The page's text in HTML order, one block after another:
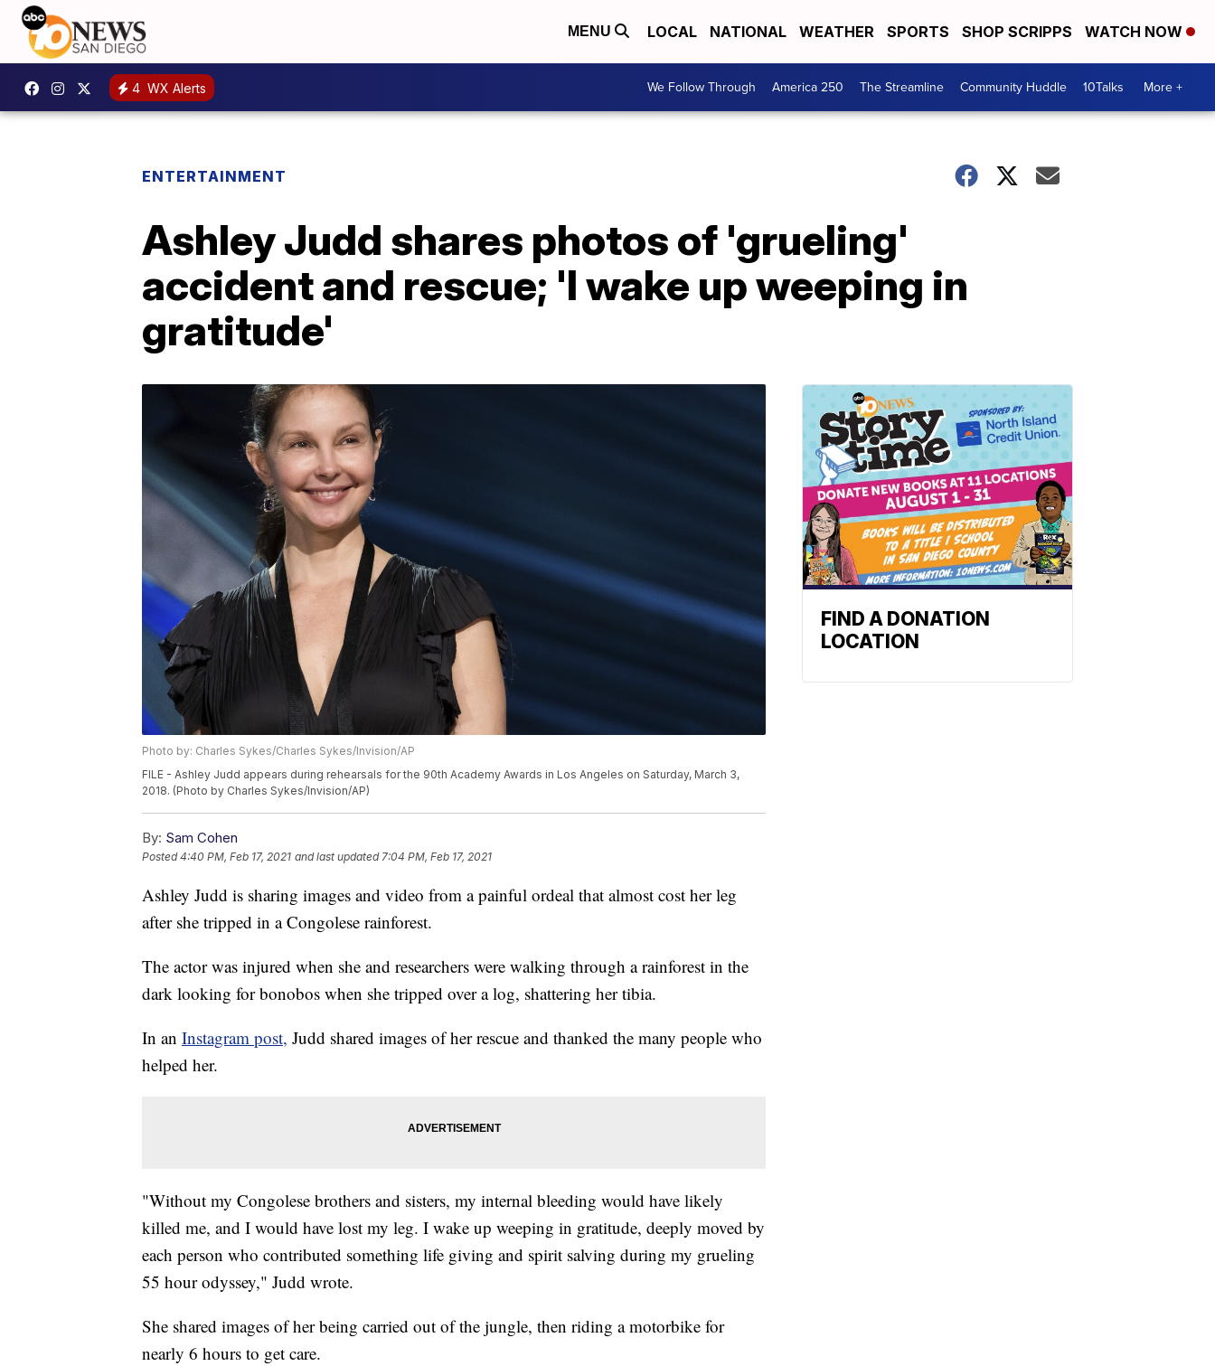
MENU LOCAL NATIONAL WEATHER SPORTS SHOP SCRIPPS WATCH NOW
4 WX Alerts We Follow Through America 250 The Streamline Community Huddle 10Talks More +
ENTERTAINMENT
Ashley Judd shares photos of 'grueling'
accident and rescue; 'I wake up weeping in
gratitude'
Photo by: Charles Sykes/Charles Sykes/Invision/AP
FILE - Ashley Judd appears during rehearsals for the 90th Academy Awards in Los Angeles on Saturday, March 3,
2018. (Photo by Charles Sykes/Invision/AP)
By: Sam Cohen
Posted4:40 PM, Feb 17, 2021 and last updated 7:04 PM, Feb 17, 2021
Ashley Judd is sharing images and video from a painful ordeal that almost cost her leg
after she tripped in a Congolese rainforest.
The actor was injured when she and researchers were walking through a rainforest in the
dark looking for bonobos when she tripped over a log, shattering her tibia.
In an Instagram post, Judd shared images of her rescue and thanked the many people who
helped her.
"Without my Congolese brothers and sisters, my internal bleeding would have likely
killed me, and I would have lost my leg. I wake up weeping in gratitude, deeply moved by
each person who contributed something life giving and spirit salving during my grueling
55 hour odyssey," Judd wrote.
She shared images of her being carried out of the jungle, then riding a motorbike for
nearly 6 hours to get care.
FIND A DONATION
LOCATION